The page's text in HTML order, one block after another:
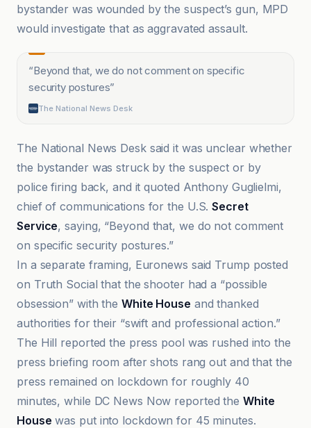
bystander was wounded by the suspect’s gun, MPD
would investigate that as aggravated assault.
“Beyond that, we do not comment on specific
security postures”
The National News Desk
The National News Desk said it was unclear whether
the bystander was struck by the suspect or by
police firing back, and it quoted Anthony Guglielmi,
chief of communications for the U.S.Secret
Service, saying, “Beyond that, we do not comment
on specific security postures.”
In a separate framing, Euronews said Trump posted
on Truth Social that the shooter had a “possible
obsession” with the White House and thanked
authorities for their “swift and professional action.”
The Hill reported the press pool was rushed into the
press briefing room after shots rang out and that the
press remained on lockdown for roughly 40
minutes, while DC News Now reported the White
House was put into lockdown for 45 minutes.